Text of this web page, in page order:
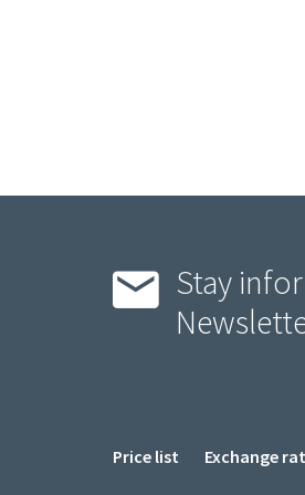
Stay
Menu
Price list Exchange